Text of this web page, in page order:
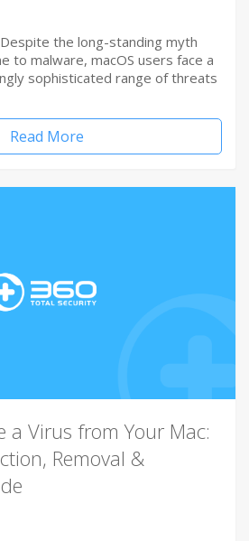
the long-standing myth
to malware, macOS users face a
sophisticated range of threats
Read More
a Virus from Your Mac:
Removal &